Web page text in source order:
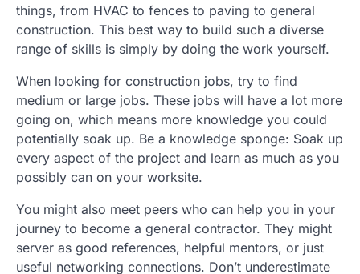
things, from HVAC to fences to paving to general
construction. This best way to build such a diverse
range of skills is simply by doing the work yourself.
When looking for construction jobs, try to find
medium or large jobs. These jobs will have a lot more
going on, which means more knowledge you could
potentially soak up. Be a knowledge sponge: Soak up
every aspect of the project and learn as much as you
possibly can on your worksite.
You might also meet peers who can help you in your
journey to become a general contractor. They might
server as good references, helpful mentors, or just
useful networking connections. Don’t underestimate